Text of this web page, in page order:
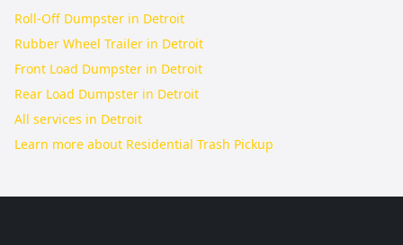
Roll-Off Dumpster in Detroit
Rubber Wheel Trailer in Detroit
Front Load Dumpster in Detroit
Rear Load Dumpster in Detroit
All services in Detroit
Learn more about Residential Trash Pickup